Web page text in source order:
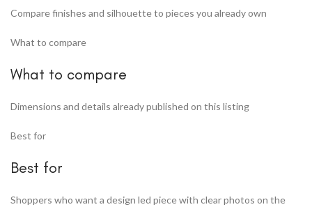
Compare finishes and silhouette to pieces you already own
What to compare
What to compare
Dimensions and details already published on this listing
Best for
Best for
Shoppers who want a design led piece with clear photos on the